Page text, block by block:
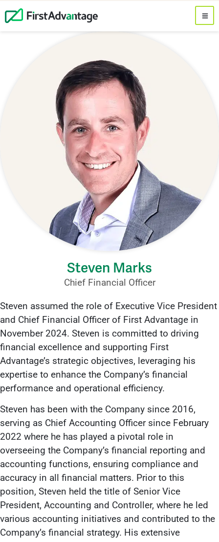
Steven Marks
Chief Financial Officer
Steven assumed the role of Executive Vice President
and Chief Financial Officer of First Advantage in
November 2024. Steven is committed to driving
financial excellence and supporting First
Advantage’s strategic objectives, leveraging his
expertise to enhance the Company’s financial
performance and operational efficiency.
Steven has been with the Company since 2016,
serving as Chief Accounting Officer since February
2022 where he has played a pivotal role in
overseeing the Company’s financial reporting and
accounting functions, ensuring compliance and
accuracy in all financial matters. Prior to this
position, Steven held the title of Senior Vice
President, Accounting and Controller, where he led
various accounting initiatives and contributed to the
Company’s financial strategy. His extensive